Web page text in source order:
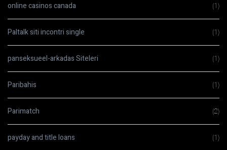
online casinos canada (1)
Paltalk siti incontri single (1)
panseksueel-arkadas Siteleri (1)
Paribahis (1)
Parimatch (2)
payday and title loans (1)